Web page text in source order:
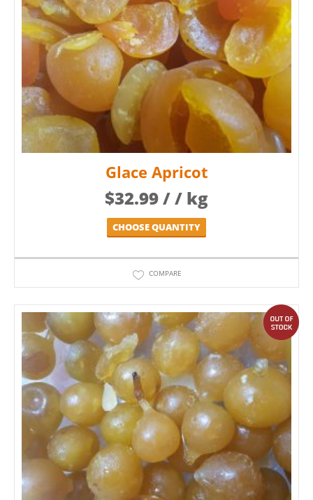
Glace Apricot
$32.99/ / kg
CHOOSE QUANTITY
COMPARE